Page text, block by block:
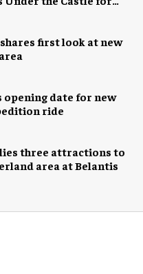
first look at new
opening date for new
ride
three attractions to
area at Belantis